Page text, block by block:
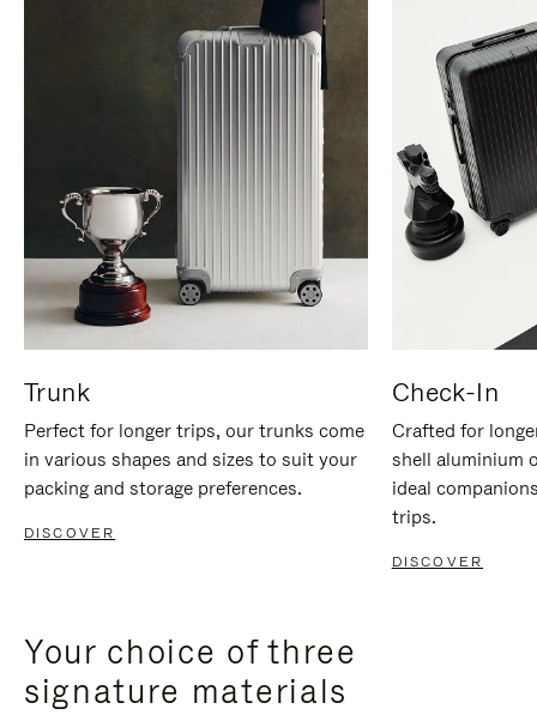
Trunk
Perfect for longer trips, our trunks come
in various shapes and sizes to suit your
packing and storage preferences.
DISCOVER
Check-In
Crafted for
shell aluminium
ideal
trips.
DISCOVER
Your choice of three
signature materials